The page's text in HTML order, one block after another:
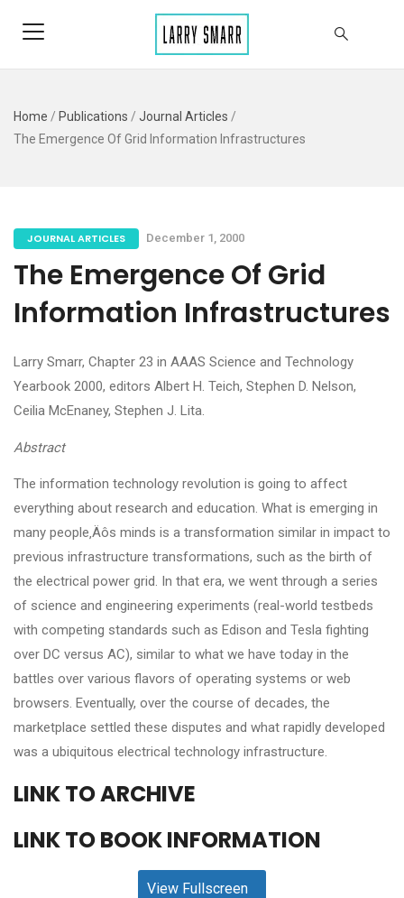
Home / Publications / Journal Articles /
The Emergence Of Grid Information Infrastructures
JOURNAL ARTICLES December 1, 2000
The Emergence Of Grid
Information Infrastructures
Larry Smarr, Chapter 23 in AAAS Science and Technology
Yearbook 2000, editors Albert H. Teich, Stephen D. Nelson,
Ceilia McEnaney, Stephen J. Lita.
Abstract
The information technology revolution is going to affect
everything about research and education. What is emerging in
many people‚Äôs minds is a transformation similar in impact to
previous infrastructure transformations, such as the birth of
the electrical power grid. In that era, we went through a series
of science and engineering experiments (real-world testbeds
with competing standards such as Edison and Tesla fighting
over DC versus AC), similar to what we have today in the
battles over various flavors of operating systems or web
browsers. Eventually, over the course of decades, the
marketplace settled these disputes and what rapidly developed
was a ubiquitous electrical technology infrastructure.
LINK TO ARCHIVE
LINK TO BOOK INFORMATION
View Fullscreen